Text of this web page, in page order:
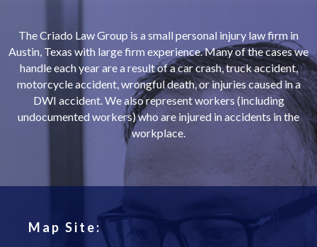
The Criado Law Group is a small personal injury law firm in
Austin, Texas with large firm experience. Many of the cases we
handle each year are a result of a car crash, truck accident,
motorcycle accident, wrongful death, or injuries caused in a
DWI accident. We also represent workers (including
undocumented workers) who are injured in accidents in the
workplace.
Map Site: